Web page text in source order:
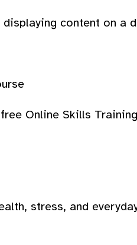
displaying content on a
Online Skills
stress, and